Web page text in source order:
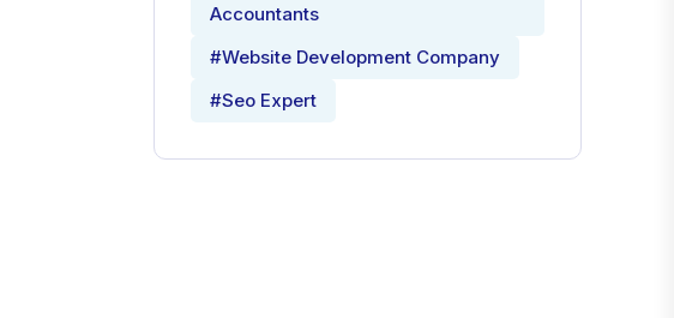
Accountants
#Website Development Company
#Seo Expert